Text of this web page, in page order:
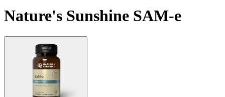
Nature's Sunshine SAM-e